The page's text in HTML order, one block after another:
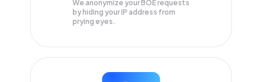
We anonymize yourBOErequests
by hiding your IP address from
prying eyes.